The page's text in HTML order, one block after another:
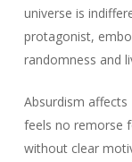
universe is
protagonist,
randomness and
Absurdism affects
feels no remorse
without clear